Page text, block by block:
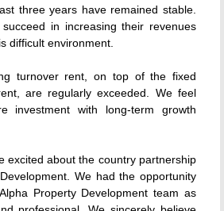
three years have remained stable.
in increasing their revenues
difficult environment.
turnover rent, on top of the fixed
are regularly exceeded. We feel
investment with long-term growth
excited about the country partnership
We had the opportunity
Property Development team as